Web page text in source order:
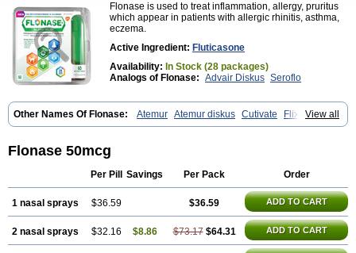
Flonase is used to treat inflammation, allergy, pruritus
which appear in patients with allergic rhinitis, asthma,
eczema.
Active Ingredient: Fluticasone
Availability: In Stock (28 packages)
Analogs of Flonase: Advair Diskus Seroflo
View all
Other Names Of Flonase: Atemur Atemur diskus Cutivate
Flixonase
Flixotide Flixovate Floease Flohale Flunase Fluticanose
Flonase 50mcg
Per Pill Savings Per Pack Order
1 nasal sprays $36.59 $36.59 ADD TO CART
2 nasal sprays $32.16 $8.86 $73.17 $64.31 ADD TO CART